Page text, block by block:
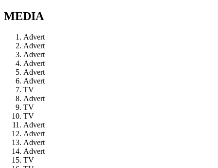
MEDIA
Advert
Advert
Advert
Advert
Advert
Advert
TV
Advert
TV
TV
Advert
Advert
Advert
Advert
TV